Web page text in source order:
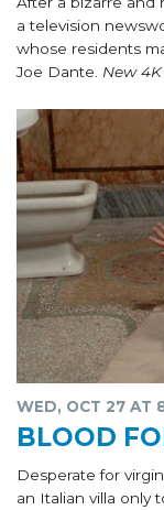
a television
whose residents
Joe Dante. New
WED, OCT 27 AT
BLOOD
Desperate for
an Italian villa only